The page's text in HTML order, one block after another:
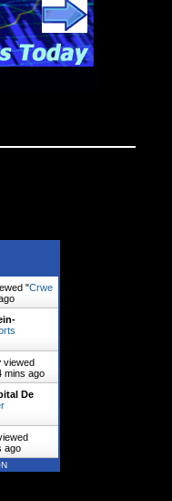
"Crwe
viewed
mins ago
De
ago